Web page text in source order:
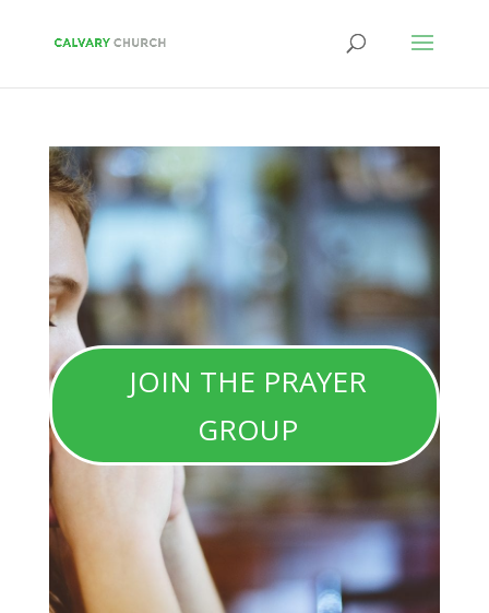
JOIN THE PRAYER
GROUP